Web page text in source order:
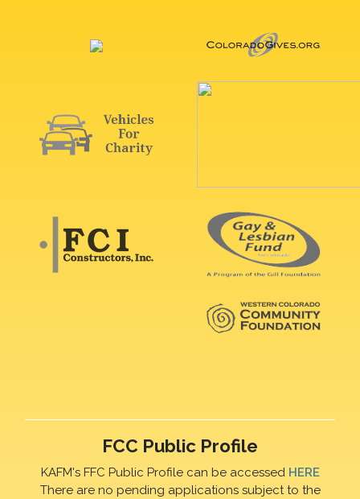
FCC Public Profile
KAFM's FFC Public Profile can be accessed HERE
There are no pending applications subject to the